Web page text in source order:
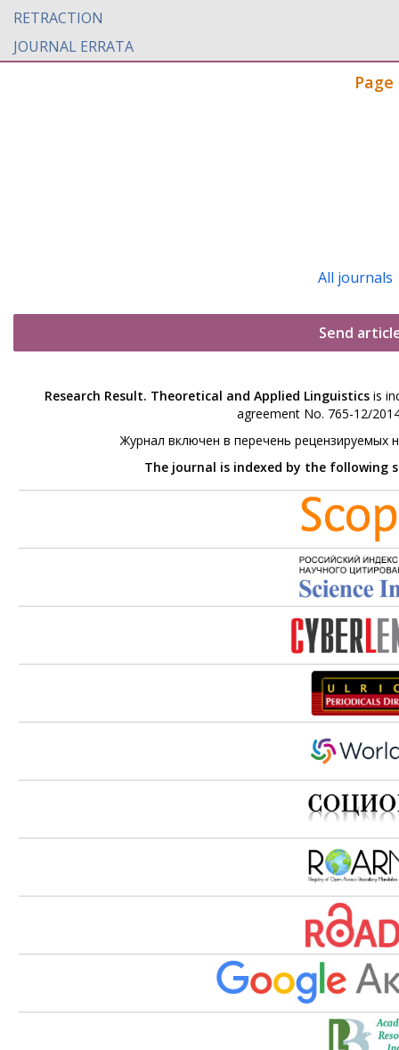
RETRACTION
JOURNAL ERRATA
All journals
Send
Research Result. Theoretical and Applied Linguisticsis
agreement No. 765-12/
Журнал включен в перечень рецензируемых
The journal is indexed by the following